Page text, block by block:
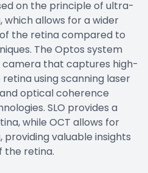
on the principle of ultra-
which allows for a wider
the retina compared to
The Optos system
camera that captures high-
using scanning laser
optical coherence
SLO provides a
while OCT allows for
valuable insights
the retina.